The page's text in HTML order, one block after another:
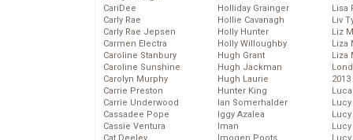
CariDee
Carly Rae
Carly Rae Jepsen
Carmen Electra
Caroline Stanbury
Caroline Sunshine
Carolyn Murphy
Carrie Preston
Carrie Underwood
Cassadee Pope
Cassie Ventura
Holliday Grainger
Hollie Cavanagh
Holly Hunter
Holly Willoughby
Hugh Grant
Hugh Jackman
Hugh Laurie
Hunter King
Ian Somerhalder
Iggy Azalea
Iman
Lisa
Liv
Liz
Liza
Liza
2013